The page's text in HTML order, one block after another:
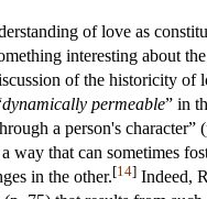
of love as
interesting about
of the historicity of
dynamically permeable” in
a person's
way that can sometimes
in the other.[14] Indeed,